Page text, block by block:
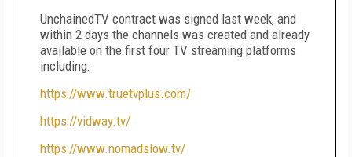
UnchainedTV contract was signed last week, and
within 2 days the channels was created and already
available on the first four TV streaming platforms
including:
https://www.truetvplus.com/
https://vidway.tv/
https://www.nomadslow.tv/